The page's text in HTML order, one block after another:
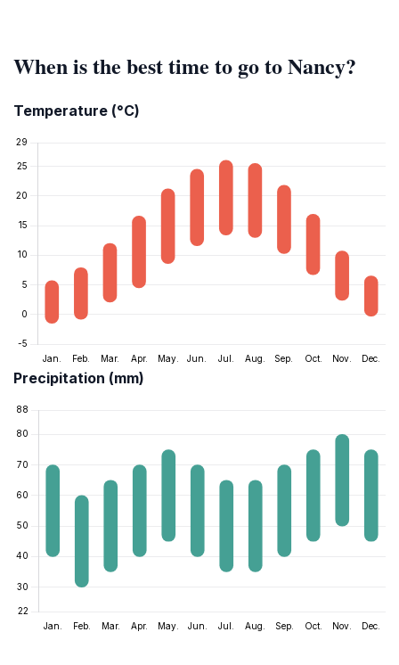
When is the best time to go to Nancy?
Temperature (°C)
Precipitation (mm)